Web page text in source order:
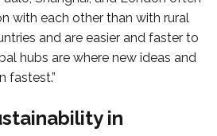
with each other than with rural
and are easier and faster to
hubs are where new ideas and
fastest.”
in